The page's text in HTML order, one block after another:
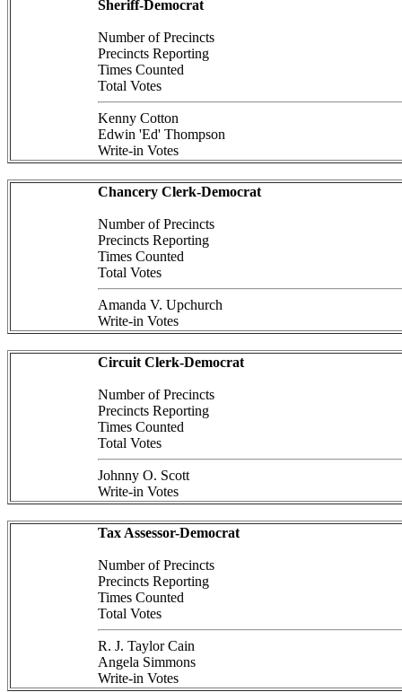
Sheriff-Democrat
Number of Precincts
Precincts Reporting
Times Counted
Total Votes
Kenny Cotton
Edwin 'Ed' Thompson
Write-in Votes
Chancery Clerk-Democrat
Number of Precincts
Precincts Reporting
Times Counted
Total Votes
Amanda V. Upchurch
Write-in Votes
Circuit Clerk-Democrat
Number of Precincts
Precincts Reporting
Times Counted
Total Votes
Johnny O. Scott
Write-in Votes
Tax Assessor-Democrat
Number of Precincts
Precincts Reporting
Times Counted
Total Votes
R. J. Taylor Cain
Angela Simmons
Write-in Votes